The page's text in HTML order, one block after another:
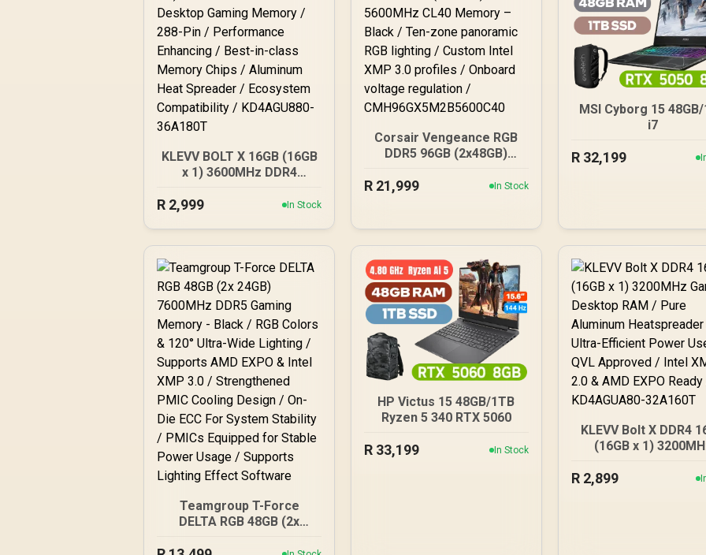
KLEVV BOLT X 16GB (16GB
x 1) 3600MHz DDR4
/ 288-Pin / Performance
Heat Spreader /
Ecosystem Compatibility /
KD4AGU880-36A180T
R 2,999 In Stock
Corsair Vengeance RGB
DDR5 96GB (2x48GB)
Memory – Black / Ten-
XMP 3.0 profiles /
Onboard voltage
regulation /
CMH96GX5M2B5600C40
R 21,999 In Stock
MSI Cyborg 15
i7
R 32,199
Teamgroup T-Force
DELTA RGB 48GB (2x
HP Victus 15 48GB/1TB
Ryzen 5 340 RTX 5060
R 33,199 In Stock
KLEVV Bolt X DDR4
(16GB x 1)
Pure Aluminum
R 2,899